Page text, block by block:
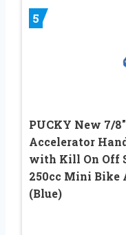
5
PUCKY New 7/
Accelerator
with Kill On Off
250cc Mini Bike
(Blue)